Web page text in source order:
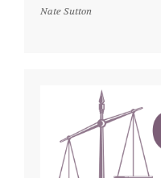
Nate Sutton